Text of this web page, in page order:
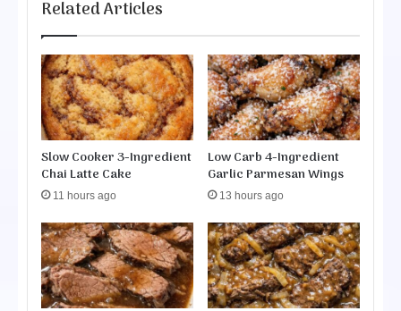
i
t
e
s
l
w
C
o
o
k
e
r
P
o
t
a
t
o
C
Related Articles
Slow Cooker 3-Ingredient
Chai Latte Cake
11 hours ago
Low Carb 4-Ingredient
Garlic Parmesan Wings
13 hours ago